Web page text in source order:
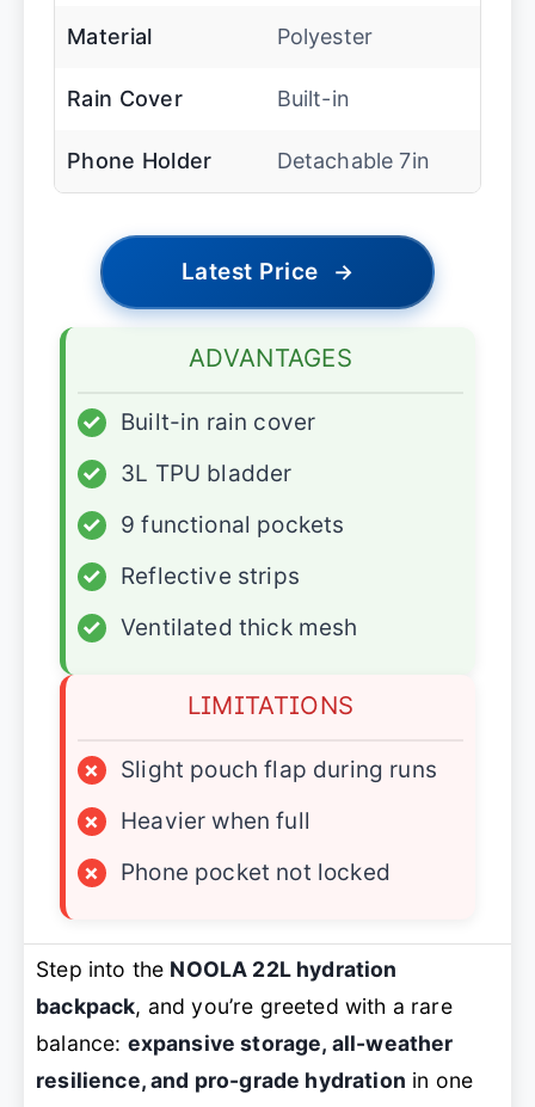
Material Polyester
Rain Cover Built-in
Phone Holder Detachable 7in
Latest Price →
ADVANTAGES
✓
Built-in rain cover
✓
3L TPU bladder
✓
9 functional pockets
✓
Reflective strips
✓
Ventilated thick mesh
LIMITATIONS
×
Slight pouch flap during runs
×
Heavier when full
×
Phone pocket not locked
Step into the NOOLA 22L hydration
backpack, and you’re greeted with a rare
balance: expansive storage, all-weather
resilience, and pro-grade hydration in one